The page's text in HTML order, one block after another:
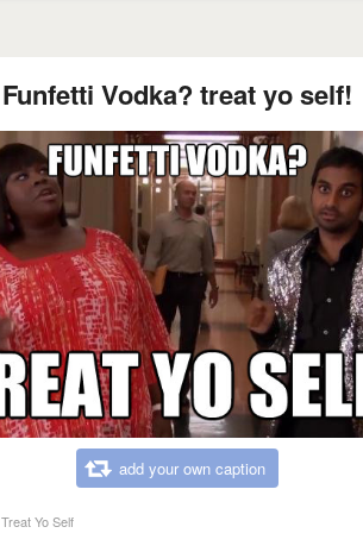
Funfetti Vodka? treat yo self!
add your own caption
Treat Yo Self